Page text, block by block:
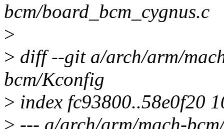
bcm/board_bcm_cygnus.c
>
> diff --git a/arch/arm/
bcm/Kconfig
> index fc93800..58e0f20
> --- a/arch/arm/mach-